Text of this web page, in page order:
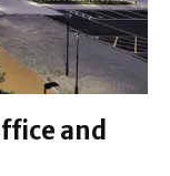
and